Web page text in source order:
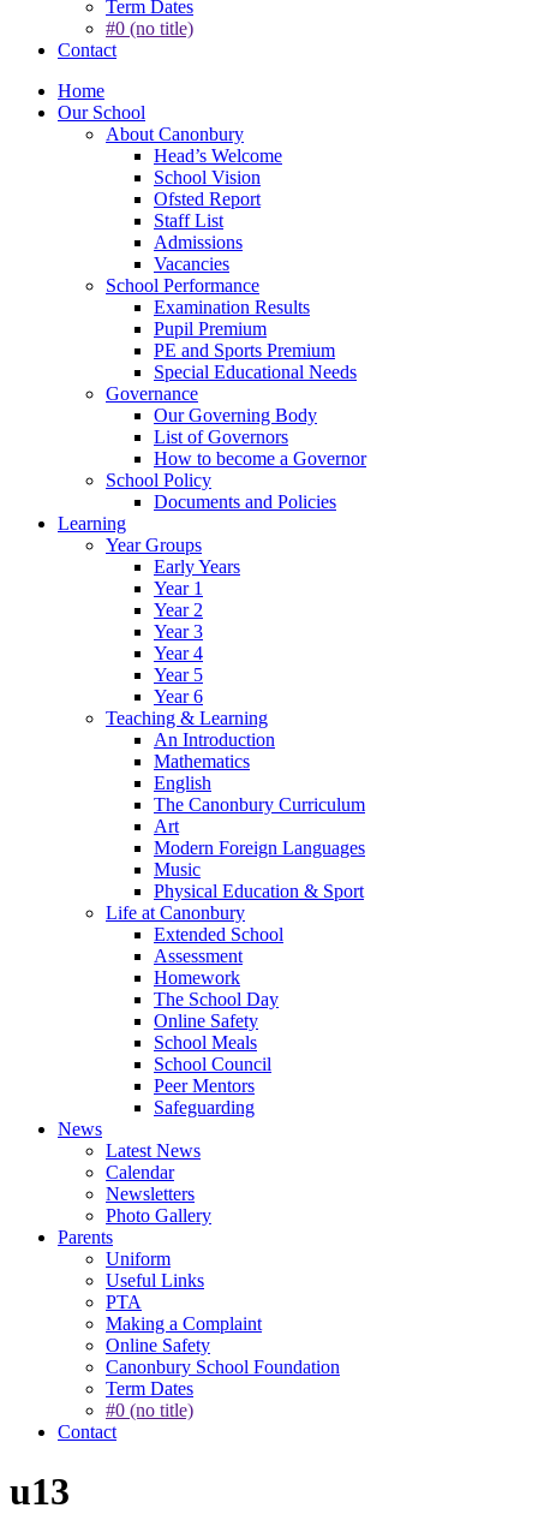
Term Dates
#0 (no title)
Contact
Home
Our School
About Canonbury
Head’s Welcome
School Vision
Ofsted Report
Staff List
Admissions
Vacancies
School Performance
Examination Results
Pupil Premium
PE and Sports Premium
Special Educational Needs
Governance
Our Governing Body
List of Governors
How to become a Governor
School Policy
Documents and Policies
Learning
Year Groups
Early Years
Year 1
Year 2
Year 3
Year 4
Year 5
Year 6
Teaching & Learning
An Introduction
Mathematics
English
The Canonbury Curriculum
Art
Modern Foreign Languages
Music
Physical Education & Sport
Life at Canonbury
Extended School
Assessment
Homework
The School Day
Online Safety
School Meals
School Council
Peer Mentors
Safeguarding
News
Latest News
Calendar
Newsletters
Photo Gallery
Parents
Uniform
Useful Links
PTA
Making a Complaint
Online Safety
Canonbury School Foundation
Term Dates
#0 (no title)
Contact
u13